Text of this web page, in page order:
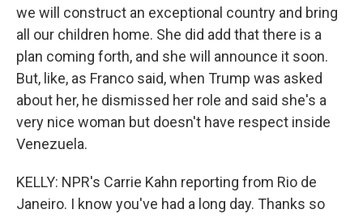
we will construct an exceptional country and bring
all our children home. She did add that there is a
plan coming forth, and she will announce it soon.
But, like, as Franco said, when Trump was asked
about her, he dismissed her role and said she's a
very nice woman but doesn't have respect inside
Venezuela.
KELLY: NPR's Carrie Kahn reporting from Rio de
Janeiro. I know you've had a long day. Thanks so